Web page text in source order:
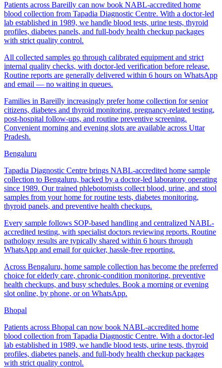
Patients across Bareilly can now book NABL-accredited home
blood collection from Tapadia Diagnostic Centre. With a doctor-led
lab established in 1989, we handle blood tests, urine tests, thyroid
profiles, diabetes panels, and full-body health checkup packages
with strict quality control.
All collected samples go through calibrated equipment and strict
internal quality checks, with doctor-led verification before release.
Routine reports are generally delivered within 6 hours on WhatsApp
and email — no waiting in queues.
Families in Bareilly increasingly prefer home collection for senior
citizens, diabetes and thyroid monitoring, pregnancy-related testing,
post-hospital follow-ups, and routine preventive screening.
Convenient morning and evening slots are available across Uttar
Pradesh.
Bengaluru
Tapadia Diagnostic Centre brings NABL-accredited home sample
collection to Bengaluru, backed by a doctor-led laboratory operating
since 1989. Our trained phlebotomists collect blood, urine, and stool
samples from your home for routine tests, diabetes monitoring,
thyroid panels, and preventive health checkups.
Every sample follows SOP-based handling and centralized NABL-
accredited testing, with specialist doctors reviewing reports. Routine
pathology results are typically shared within 6 hours through
WhatsApp and email for quicker, hassle-free reporting.
Across Bengaluru, home sample collection has become the preferred
choice for elderly care, chronic-condition monitoring, preventive
health checkups, and busy schedules. Book a morning or evening
slot online, by phone, or on WhatsApp.
Bhopal
Patients across Bhopal can now book NABL-accredited home
blood collection from Tapadia Diagnostic Centre. With a doctor-led
lab established in 1989, we handle blood tests, urine tests, thyroid
profiles, diabetes panels, and full-body health checkup packages
with strict quality control.